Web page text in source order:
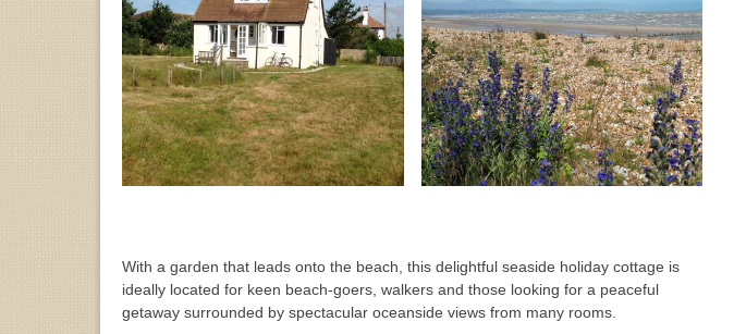
With a garden that leads onto the beach, this delightful seaside holiday cottage is
ideally located for keen beach-goers, walkers and those looking for a peaceful
getaway surrounded by spectacular oceanside views from many rooms.